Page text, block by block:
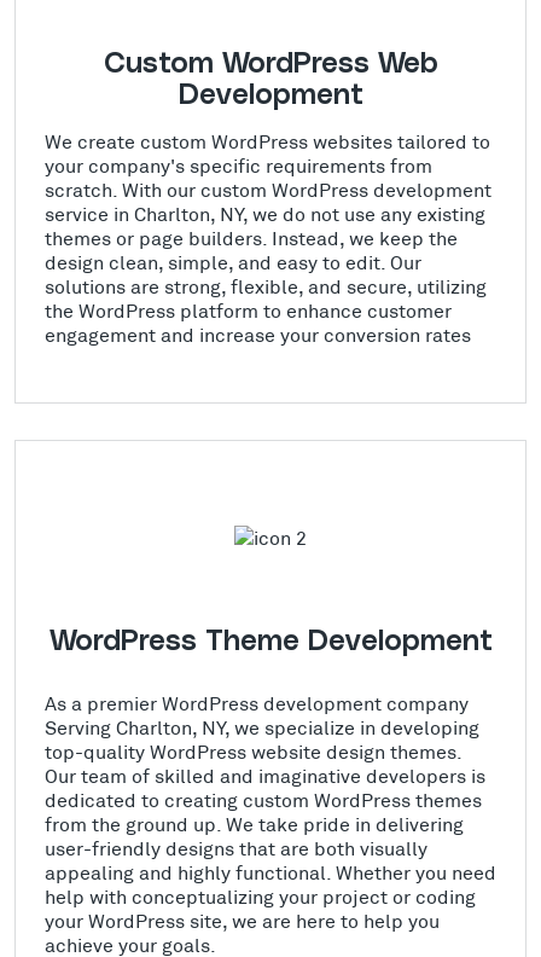
Custom WordPress Web
Development
We create custom WordPress websites tailored to
your company's specific requirements from
scratch. With our custom WordPress development
service in Charlton, NY, we do not use any existing
themes or page builders. Instead, we keep the
design clean, simple, and easy to edit. Our
solutions are strong, flexible, and secure, utilizing
the WordPress platform to enhance customer
engagement and increase your conversion rates
WordPress Theme Development
As a premier WordPress development company
Serving Charlton, NY, we specialize in developing
top-quality WordPress website design themes.
Our team of skilled and imaginative developers is
dedicated to creating custom WordPress themes
from the ground up. We take pride in delivering
user-friendly designs that are both visually
appealing and highly functional. Whether you need
help with conceptualizing your project or coding
your WordPress site, we are here to help you
achieve your goals.